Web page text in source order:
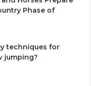
Phase of
techniques for
jumping?